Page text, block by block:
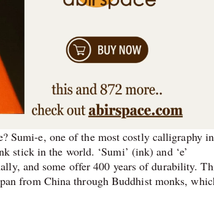
Sumi-e, one of the most costly calligraphy
stick in the world. ‘Sumi’ (ink) and ‘e’
and some offer 400 years of durability.
from China through Buddhist monks,